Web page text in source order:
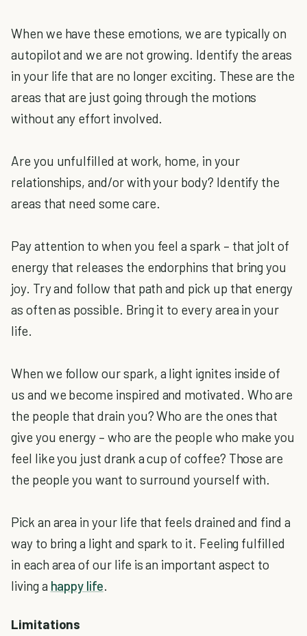
When we have these emotions, we are typically on
autopilot and we are not growing. Identify the areas
in your life that are no longer exciting. These are the
areas that are just going through the motions
without any effort involved.
Are you unfulfilled at work, home, in your
relationships, and/or with your body? Identify the
areas that need some care.
Pay attention to when you feel a spark – that jolt of
energy that releases the endorphins that bring you
joy. Try and follow that path and pick up that energy
as often as possible. Bring it to every area in your
life.
When we follow our spark, a light ignites inside of
us and we become inspired and motivated. Who are
the people that drain you? Who are the ones that
give you energy – who are the people who make you
feel like you just drank a cup of coffee? Those are
the people you want to surround yourself with.
Pick an area in your life that feels drained and find a
way to bring a light and spark to it. Feeling fulfilled
in each area of our life is an important aspect to
living a happy life.
Limitations